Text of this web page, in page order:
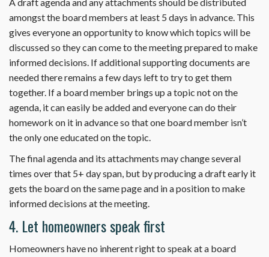
amongst the board members at least 5 days in advance. This
gives everyone an opportunity to know which topics will be
discussed so they can come to the meeting prepared to make
informed decisions. If additional supporting documents are
needed there remains a few days left to try to get them
together. If a board member brings up a topic not on the
agenda, it can easily be added and everyone can do their
homework on it in advance so that one board member isn’t
the only one educated on the topic.
The final agenda and its attachments may change several
times over that 5+ day span, but by producing a draft early it
gets the board on the same page and in a position to make
informed decisions at the meeting.
4. Let homeowners speak first
Homeowners have no inherent right to speak at a board